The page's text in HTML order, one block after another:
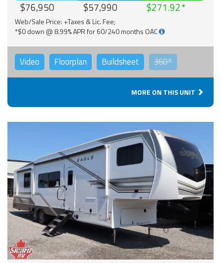
$76,950 $57,990 $271.92
Web/Sale Price: +Taxes & Lic. Fee;
*$0 down @ 8.99% APR for 60/240 months OAC
Video Floorplan Buildsheet 360°
MORE ON THIS UNIT